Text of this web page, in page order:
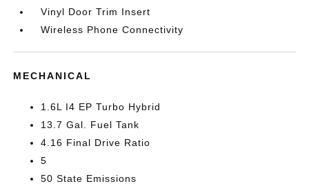
Vinyl Door Trim Insert
Wireless Phone Connectivity
MECHANICAL
1.6L I4 EP Turbo Hybrid
13.7 Gal. Fuel Tank
4.16 Final Drive Ratio
5
50 State Emissions